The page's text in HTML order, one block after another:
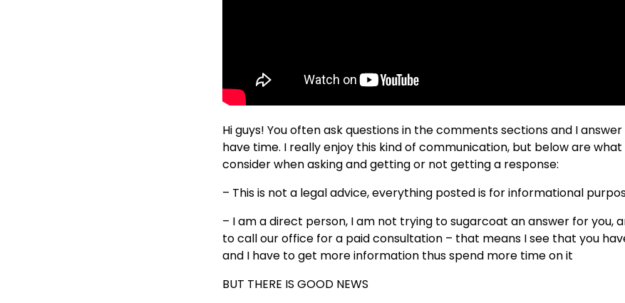
Hi guys! You often ask questions in the comments sections and I
have time. I really enjoy this kind of communication, but below are
consider when asking and getting or not getting a response:
– This is not a legal advice, everything posted is for informational
– I am a direct person, I am not trying to sugarcoat an answer for you,
to call our office for a paid consultation – that means I see that you
and I have to get more information thus spend more time on it
BUT THERE IS GOOD NEWS